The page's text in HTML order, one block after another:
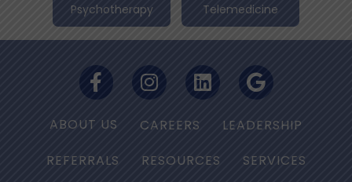
Psychotherapy Telemedicine
ABOUT US CAREERS
LEADERSHIP
REFERRALS
RESOURCES SERVICES